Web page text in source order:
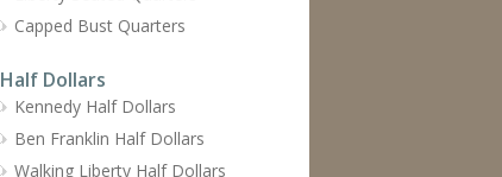
Capped Bust Quarters
Half Dollars
Kennedy Half Dollars
Ben Franklin Half Dollars
Walking Liberty Half Dollars